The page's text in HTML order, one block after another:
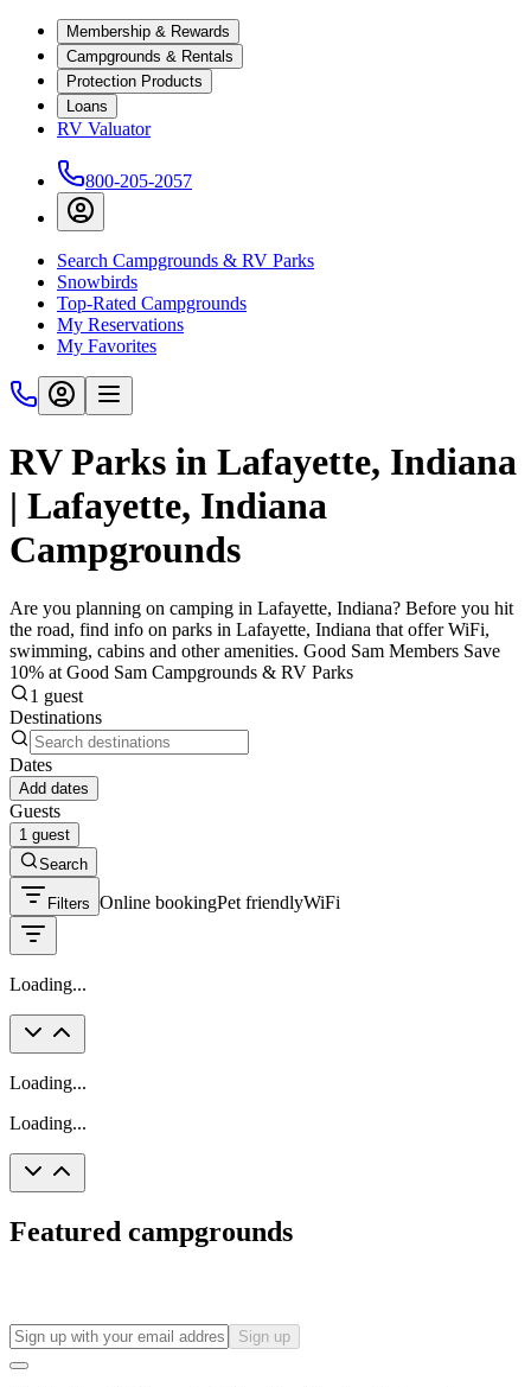
Membership & Rewards
Campgrounds & Rentals
Protection Products
Loans
RV Valuator
800-205-2057
Search Campgrounds & RV Parks
Snowbirds
Top-Rated Campgrounds
My Reservations
My Favorites
RV Parks in Lafayette, Indiana
| Lafayette, Indiana
Campgrounds
Are you planning on camping in Lafayette, Indiana? Before you hit
the road, find info on parks in Lafayette, Indiana that offer WiFi,
swimming, cabins and other amenities. Good Sam Members Save
10% at Good Sam Campgrounds & RV Parks
1 guest
Destinations
Dates
Add dates
Guests
1 guest
Search
Filters Online bookingPet friendlyWiFi
Loading...
Loading...
Loading...
Featured campgrounds
Sign up